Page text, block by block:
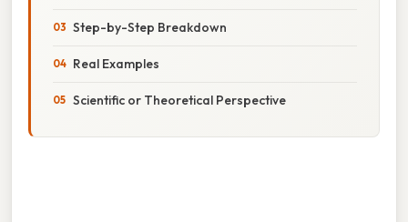
Step-by-Step Breakdown
Real Examples
Scientific or Theoretical Perspective